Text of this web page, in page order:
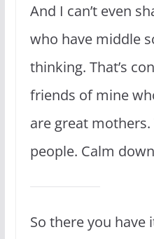
And I can’t even
who have middle
thinking. That’s
friends of mine
are great
people. Calm
So there you have